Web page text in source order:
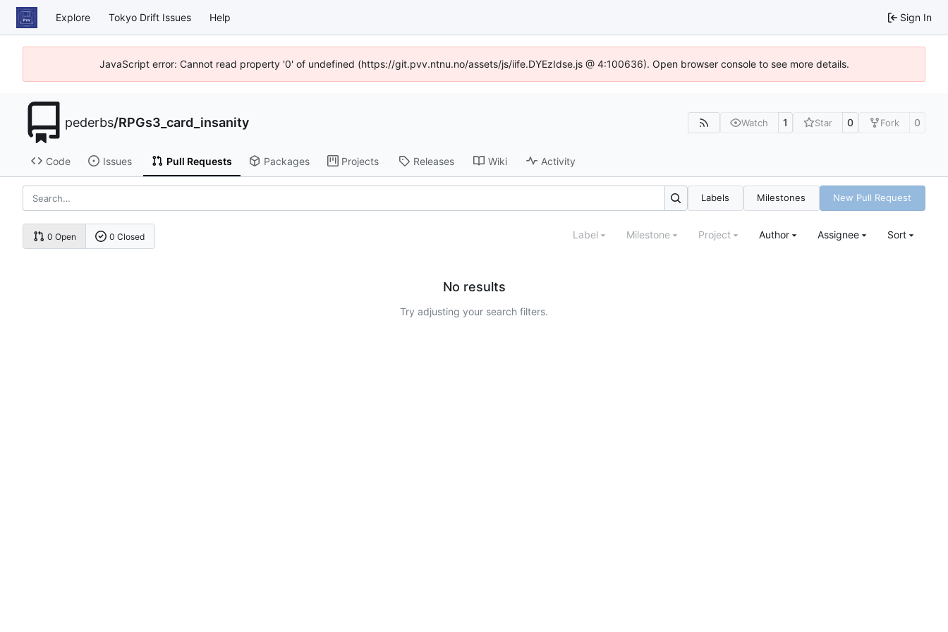
Explore Tokyo Drift Issues Help Sign In
JavaScript error: Cannot read property '0' of undefined (https://git.pvv.ntnu.no/assets/js/iife.DYEzIdse.js @ 4:100636). Open browser console to see more details.
pederbs/RPGs3_card_insanity Watch 1 Star 0 Fork 0
Code Issues Pull Requests Packages Projects Releases Wiki Activity
Labels Milestones New Pull Request
0 Open 0 Closed Label Milestone Project Author Assignee Sort
No results
Try adjusting your search filters.